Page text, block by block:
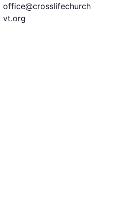
office@crosslifechurch
vt.org